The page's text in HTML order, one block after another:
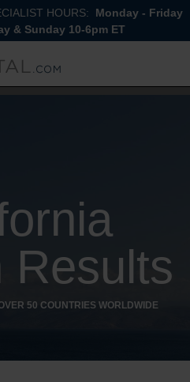
HOURS:
Monday - Friday
& Sunday 10-6pm ET
Results
50 COUNTRIES WORLDWIDE